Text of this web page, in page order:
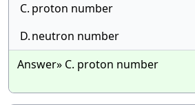
C. proton number
D.neutron number
Answer» C. proton number